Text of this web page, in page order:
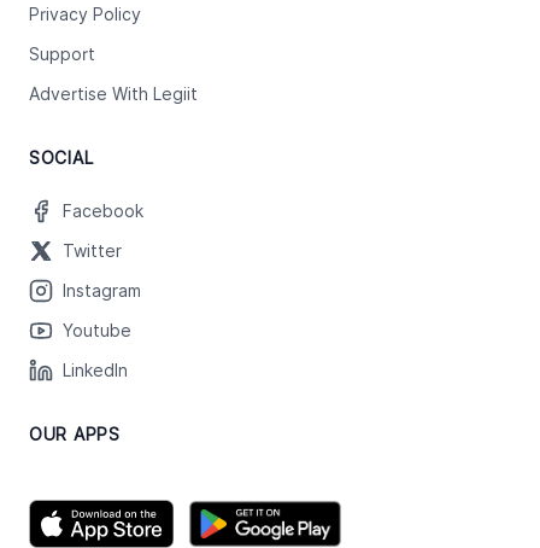
Privacy Policy
Support
Advertise With Legiit
SOCIAL
Facebook
Twitter
Instagram
Youtube
LinkedIn
OUR APPS